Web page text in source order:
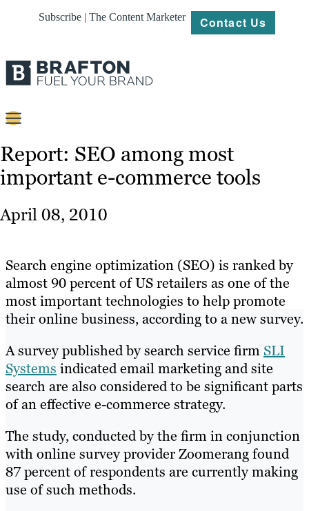
Subscribe | The Content Marketer Contact Us
Strategy
About
Resources
Report: SEO among most
important e-commerce tools
April 08, 2010
Search engine optimization (SEO) is ranked by
almost 90 percent of US retailers as one of the
most important technologies to help promote
their online business, according to a new survey.
A survey published by search service firm SLI
Systems indicated email marketing and site
search are also considered to be significant parts
of an effective e-commerce strategy.
The study, conducted by the firm in conjunction
with online survey provider Zoomerang found
87 percent of respondents are currently making
use of such methods.